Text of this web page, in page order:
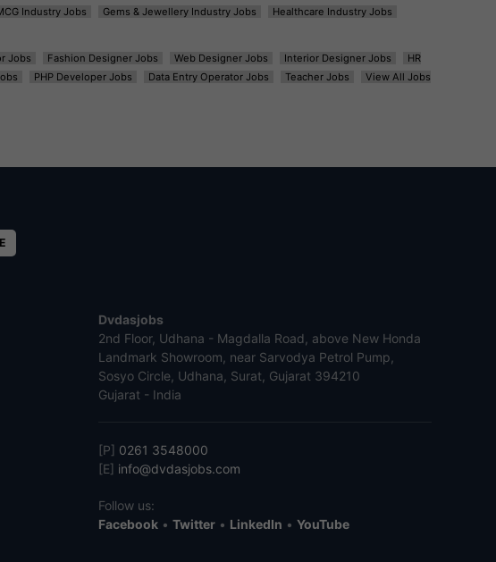
Industry Jobs Gems & Jewellery Industry Jobs
Healthcare Industry Jobs
Jobs Fashion Designer Jobs Web Designer Jobs Interior Designer Jobs
HR
PHP Developer Jobs Data Entry Operator Jobs Teacher Jobs
View All Jobs
Dvdasjobs
2nd Floor, Udhana - Magdalla Road, above New Honda
Landmark Showroom, near Sarvodya Petrol Pump,
Sosyo Circle, Udhana, Surat, Gujarat 394210
Gujarat - India
[P] 0261 3548000
[E] info@dvdasjobs.com
Follow us:
Facebook• Twitter• LinkedIn • YouTube